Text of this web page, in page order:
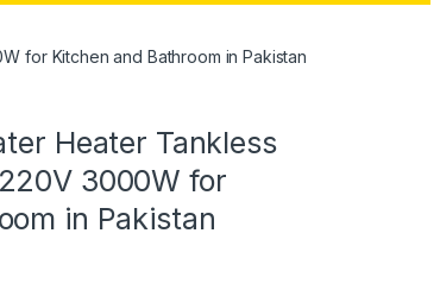
for Kitchen and Bathroom in Pakistan
Heater Tankless
3000W for
in Pakistan